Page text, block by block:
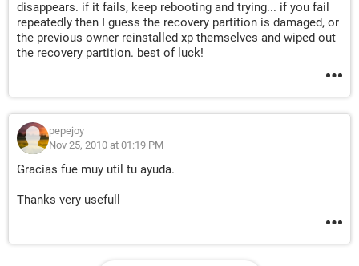
disappears. if it fails, keep rebooting and trying... if you fail
repeatedly then I guess the recovery partition is damaged, or
the previous owner reinstalled xp themselves and wiped out
the recovery partition. best of luck!
pepejoy
Nov 25, 2010 at 01:19 PM
Gracias fue muy util tu ayuda.
Thanks very usefull